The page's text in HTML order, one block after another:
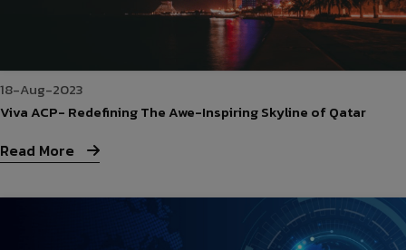
18-Aug-2023
Viva ACP- Redefining The Awe-Inspiring Skyline of Qatar
Read More